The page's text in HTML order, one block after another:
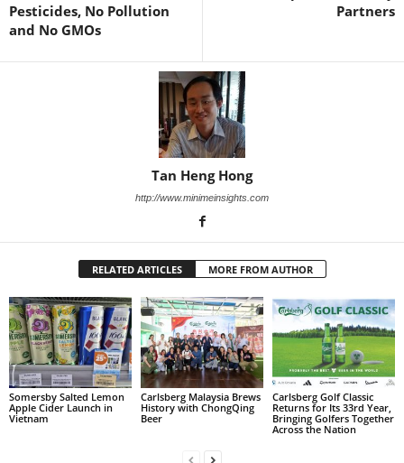
Pesticides, No Pollution
and No GMOs
Partners
Tan Heng Hong
http://www.minimeinsights.com
RELATED ARTICLES MORE FROM AUTHOR
Somersby Salted Lemon
Apple Cider Launch in
Vietnam
Carlsberg Malaysia Brews
History with ChongQing
Beer
Carlsberg Golf Classic
Returns for Its 33rd Year,
Bringing Golfers Together
Across the Nation